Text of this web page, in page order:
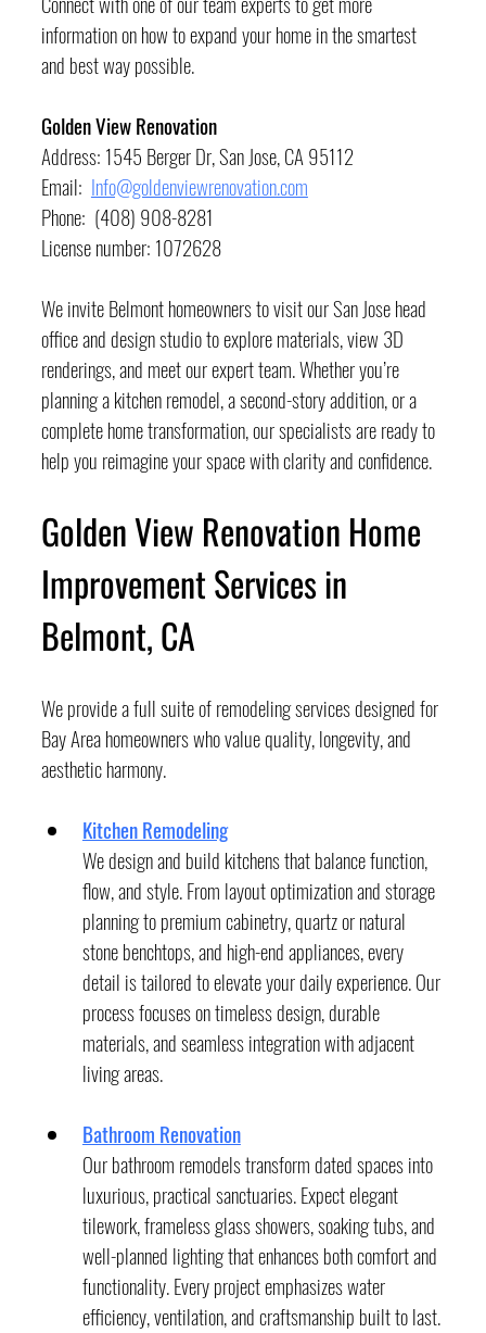
information on how to expand your home in the smartest
and best way possible.
Golden View Renovation
Address: 1545 Berger Dr, San Jose, CA 95112
Email: Info@goldenviewrenovation.com
Phone:  (408) 908-8281
License number: 1072628
We invite Belmont homeowners to visit our San Jose head
office and design studio to explore materials, view 3D
renderings, and meet our expert team. Whether you’re
planning a kitchen remodel, a second-story addition, or a
complete home transformation, our specialists are ready to
help you reimagine your space with clarity and confidence.
Golden View Renovation Home
Improvement Services in
Belmont, CA
We provide a full suite of remodeling services designed for
Bay Area homeowners who value quality, longevity, and
aesthetic harmony.
Kitchen Remodeling
We design and build kitchens that balance function,
flow, and style. From layout optimization and storage
planning to premium cabinetry, quartz or natural
stone benchtops, and high-end appliances, every
detail is tailored to elevate your daily experience. Our
process focuses on timeless design, durable
materials, and seamless integration with adjacent
living areas.
Bathroom Renovation
Our bathroom remodels transform dated spaces into
luxurious, practical sanctuaries. Expect elegant
tilework, frameless glass showers, soaking tubs, and
well-planned lighting that enhances both comfort and
functionality. Every project emphasizes water
efficiency, ventilation, and craftsmanship built to last.